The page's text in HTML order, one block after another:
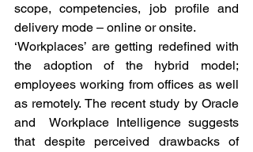
scope, competencies, job profile and
delivery mode – online or onsite.
‘Workplaces’ are getting redefined with
the adoption of the hybrid model;
employees working from offices as well
as remotely. The recent study by Oracle
and  Workplace Intelligence suggests
that despite perceived drawbacks of